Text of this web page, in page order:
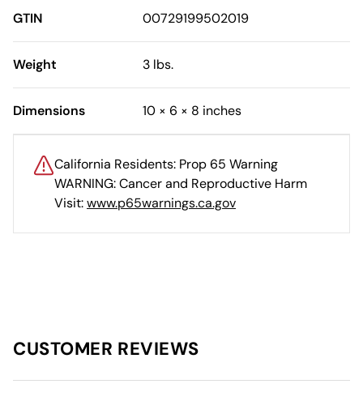
GTIN 00729199502019
Weight 3 lbs.
Dimensions 10 × 6 × 8 inches
California Residents: Prop 65 Warning
WARNING: Cancer and Reproductive Harm
Visit:www.p65warnings.ca.gov
CUSTOMER REVIEWS